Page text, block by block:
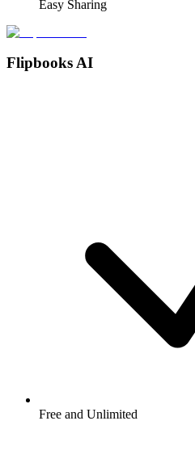
Easy Sharing
Flipbooks AI
Free and Unlimited